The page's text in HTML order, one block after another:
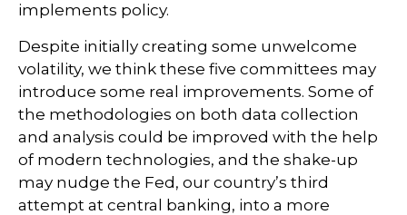
implements policy.
Despite initially creating some unwelcome
volatility, we think these five committees may
introduce some real improvements. Some of
the methodologies on both data collection
and analysis could be improved with the help
of modern technologies, and the shake-up
may nudge the Fed, our country’s third
attempt at central banking, into a more